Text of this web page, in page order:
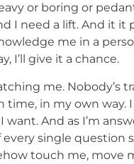
or boring or
I need a lift. And it it
me in a
I’ll give it a chance.
me. Nobody’s
time, in my own way.
want. And as I’m
single question
touch me, move